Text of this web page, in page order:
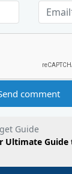
comment
Guide
Ultimate